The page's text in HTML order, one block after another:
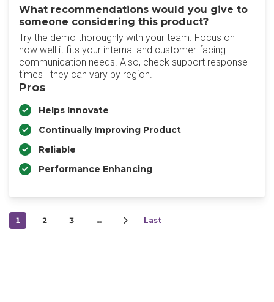
What recommendations would you give to
someone considering this product?
Try the demo thoroughly with your team. Focus on
how well it fits your internal and customer-facing
communication needs. Also, check support response
times—they can vary by region.
Pros
Helps Innovate
Continually Improving Product
Reliable
Performance Enhancing
1 2 3 … Last